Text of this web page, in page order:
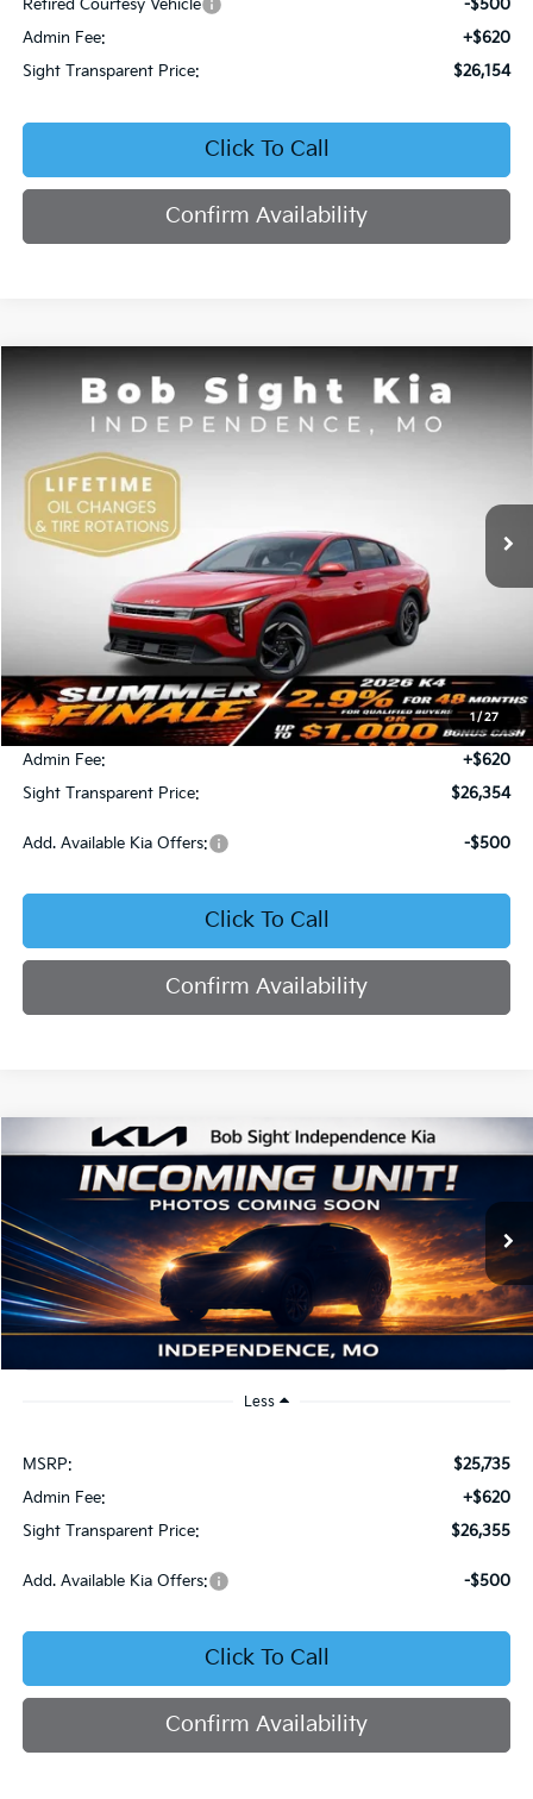
Retired Courtesy Vehicle
-$500
Admin Fee:
+$620
Sight Transparent Price:
$26,154
Click To Call
Confirm Availability
1/27
Kia K4EX
Price Drop
Bob Sight Independence Kia
VIN:3KPFU4DE5TE378645
DS
BUY FINANCE
SIGHT TRANSPARENT PRICE
Less
MSRP:
$26,130
Bob Sight Discount:
-$396
Admin Fee:
+$620
Sight Transparent Price:
$26,354
Add. Available Kia Offers: -$500
Click To Call
Confirm Availability
Compare Vehicle
2026Kia K4EX
Bob Sight Independence Kia
VIN:3KPFU4DE2TE379798Stock:1279798
DS Ext. Int.
BUY FINANCE
$26,355
SIGHT TRANSPARENT PRICE
Less
MSRP:
$25,735
Admin Fee:
+$620
Sight Transparent Price:
$26,355
Add. Available Kia Offers: -$500
Click To Call
Confirm Availability
Compare Vehicle